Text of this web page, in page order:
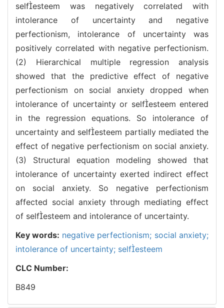
selfesteem was negatively correlated with
intolerance of uncertainty and negative
perfectionism, intolerance of uncertainty was
positively correlated with negative perfectionism.
(2) Hierarchical multiple regression analysis
showed that the predictive effect of negative
perfectionism on social anxiety dropped when
intolerance of uncertainty or selfesteem entered
in the regression equations. So intolerance of
uncertainty and selfesteem partially mediated the
effect of negative perfectionism on social anxiety.
(3) Structural equation modeling showed that
intolerance of uncertainty exerted indirect effect
on social anxiety. So negative perfectionism
affected social anxiety through mediating effect
of selfesteem and intolerance of uncertainty.
Key words: negative perfectionism; social anxiety;
intolerance of uncertainty; selfesteem
CLC Number:
B849